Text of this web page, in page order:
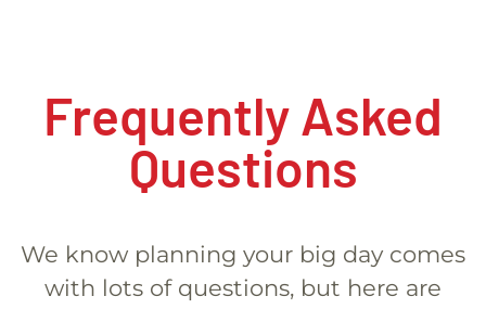
Frequently Asked
Questions
We know planning your big day comes
with lots of questions, but here are